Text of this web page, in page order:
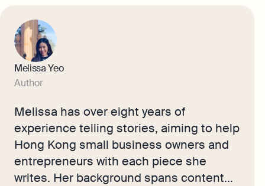
Melissa Yeo
Author
Melissa has over eight years of
experience telling stories, aiming to help
Hong Kong small business owners and
entrepreneurs with each piece she
writes. Her background spans content